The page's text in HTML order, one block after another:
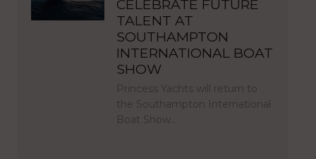
CELEBRATE FUTURE
TALENT AT
SOUTHAMPTON
INTERNATIONAL BOAT
SHOW
Princess Yachts will return to
the Southampton International
Boat Show…